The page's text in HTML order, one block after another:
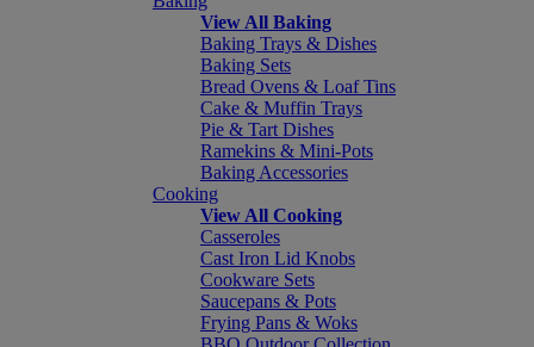
View All Baking
Baking Trays & Dishes
Baking Sets
Bread Ovens & Loaf Tins
Cake & Muffin Trays
Pie & Tart Dishes
Ramekins & Mini-Pots
Baking Accessories
Cooking
View All Cooking
Casseroles
Cast Iron Lid Knobs
Cookware Sets
Saucepans & Pots
Frying Pans & Woks